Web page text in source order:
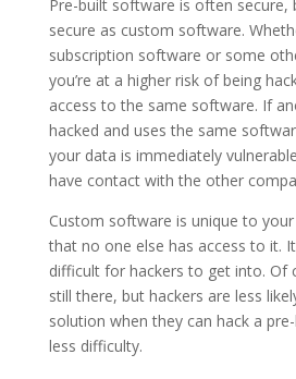
Pre-built software is often secure,
secure as custom software.
subscription software or some
you’re at a higher risk of being
access to the same software. If
hacked and uses the same
your data is immediately
have contact with the other
Custom software is unique to
that no one else has access to it.
difficult for hackers to get into. Of
still there, but hackers are less
solution when they can hack a
less difficulty.